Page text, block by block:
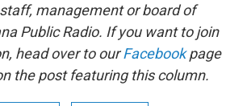
management or board of
Public Radio. If you want to join
head over to ourFacebookpage
the post featuring this column.